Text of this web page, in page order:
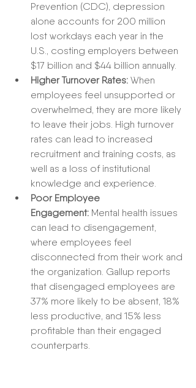
Prevention (CDC), depression
alone accounts for 200 million
lost workdays each year in the
U.S., costing employers between
$17 billion and $44 billion annually.
Higher Turnover Rates: When
employees feel unsupported or
overwhelmed, they are more likely
to leave their jobs. High turnover
rates can lead to increased
recruitment and training costs, as
well as a loss of institutional
knowledge and experience.
Poor Employee
Engagement: Mental health issues
can lead to disengagement,
where employees feel
disconnected from their work and
the organization. Gallup reports
that disengaged employees are
37% more likely to be absent, 18%
less productive, and 15% less
profitable than their engaged
counterparts.